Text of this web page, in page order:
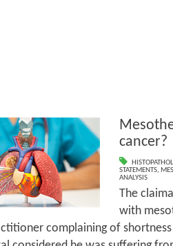
cancer?
STATEMENTS,
ANALYSIS
The
with
complaining of